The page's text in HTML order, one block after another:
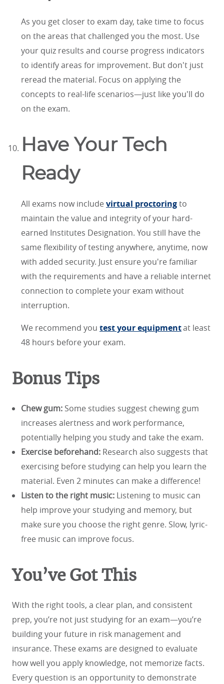
As you get closer to exam day, take time to focus
on the areas that challenged you the most. Use
your quiz results and course progress indicators
to identify areas for improvement. But don't just
reread the material. Focus on applying the
concepts to real-life scenarios—just like you'll do
on the exam.
Have Your Tech
Ready
All exams now include virtual proctoringto
maintain the value and integrity of your hard-
earned Institutes Designation. You still have the
same flexibility of testing anywhere, anytime, now
with added security. Just ensure you're familiar
with the requirements and have a reliable internet
connection to complete your exam without
interruption.
We recommend you test your equipmentat least
48 hours before your exam.
Bonus Tips
Chew gum: Some studies suggest chewing gum
increases alertness and work performance,
potentially helping you study and take the exam.
Exercise beforehand: Research also suggests that
exercising before studying can help you learn the
material. Even 2 minutes can make a difference!
Listen to the right music: Listening to music can
help improve your studying and memory, but
make sure you choose the right genre. Slow, lyric-
free music can improve focus.
You’ve Got This
With the right tools, a clear plan, and consistent
prep, you’re not just studying for an exam—you’re
building your future in risk management and
insurance. These exams are designed to evaluate
how well you apply knowledge, not memorize facts.
Every question is an opportunity to demonstrate